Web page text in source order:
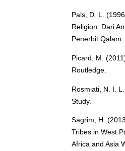
Pals, D. L.
Religion: Dari
Penerbit Qalam.
Picard, M.
Routledge.
Rosmiati, N. I.
Study.
Sagrim, H.
Tribes in West
Africa and Asia